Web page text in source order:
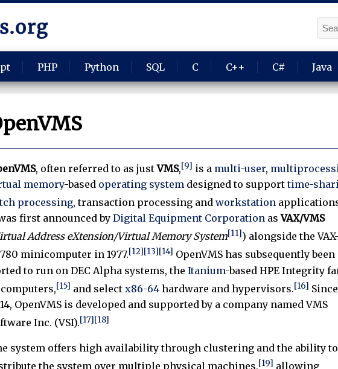
PHP Python SQL C C++ C# Java
, often referred to as justVMS,[9] is a multi-user,
memory-based operating system designed to supporttime-
processing, transaction processing and workstation
first announced by Digital Equipment CorporationasVAX/VMS
Address eXtension/Virtual Memory System[11]) alongside the VAX-
780 minicomputer in 1977. [12] [13] [14] OpenVMS has subsequently been
to run on DEC Alpha systems, the Itanium-based HPE Integrity
[15] and select x86-64hardware and hypervisors.[16] Since
OpenVMS is developed and supported by a company named VMS
Inc. (VSI).[17][18]
system offers high availability through clustering and the ability to
the system over multiple physical machines, [19]
allowing